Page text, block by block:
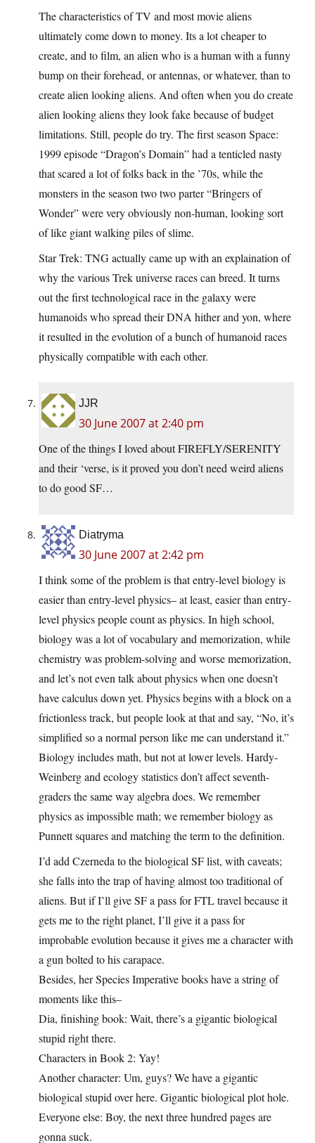
The characteristics of TV and most movie aliens
ultimately come down to money. Its a lot cheaper to
create, and to film, an alien who is a human with a funny
bump on their forehead, or antennas, or whatever, than to
create alien looking aliens. And often when you do create
alien looking aliens they look fake because of budget
limitations. Still, people do try. The first season Space:
1999 episode “Dragon’s Domain” had a tenticled nasty
that scared a lot of folks back in the ’70s, while the
monsters in the season two two parter “Bringers of
Wonder” were very obviously non-human, looking sort
of like giant walking piles of slime.
Star Trek: TNG actually came up with an explaination of
why the various Trek universe races can breed. It turns
out the first technological race in the galaxy were
humanoids who spread their DNA hither and yon, where
it resulted in the evolution of a bunch of humanoid races
physically compatible with each other.
JJR
30 June 2007 at 2:40 pm
One of the things I loved about FIREFLY/SERENITY
and their ‘verse, is it proved you don’t need weird aliens
to do good SF…
Diatryma
30 June 2007 at 2:42 pm
I think some of the problem is that entry-level biology is
easier than entry-level physics– at least, easier than entry-
level physics people count as physics. In high school,
biology was a lot of vocabulary and memorization, while
chemistry was problem-solving and worse memorization,
and let’s not even talk about physics when one doesn’t
have calculus down yet. Physics begins with a block on a
frictionless track, but people look at that and say, “No, it’s
simplified so a normal person like me can understand it.”
Biology includes math, but not at lower levels. Hardy-
Weinberg and ecology statistics don’t affect seventh-
graders the same way algebra does. We remember
physics as impossible math; we remember biology as
Punnett squares and matching the term to the definition.
I’d add Czerneda to the biological SF list, with caveats;
she falls into the trap of having almost too traditional of
aliens. But if I’ll give SF a pass for FTL travel because it
gets me to the right planet, I’ll give it a pass for
improbable evolution because it gives me a character with
a gun bolted to his carapace.
Besides, her Species Imperative books have a string of
moments like this–
Dia, finishing book: Wait, there’s a gigantic biological
stupid right there.
Characters in Book 2: Yay!
Another character: Um, guys? We have a gigantic
biological stupid over here. Gigantic biological plot hole.
Everyone else: Boy, the next three hundred pages are
gonna suck.